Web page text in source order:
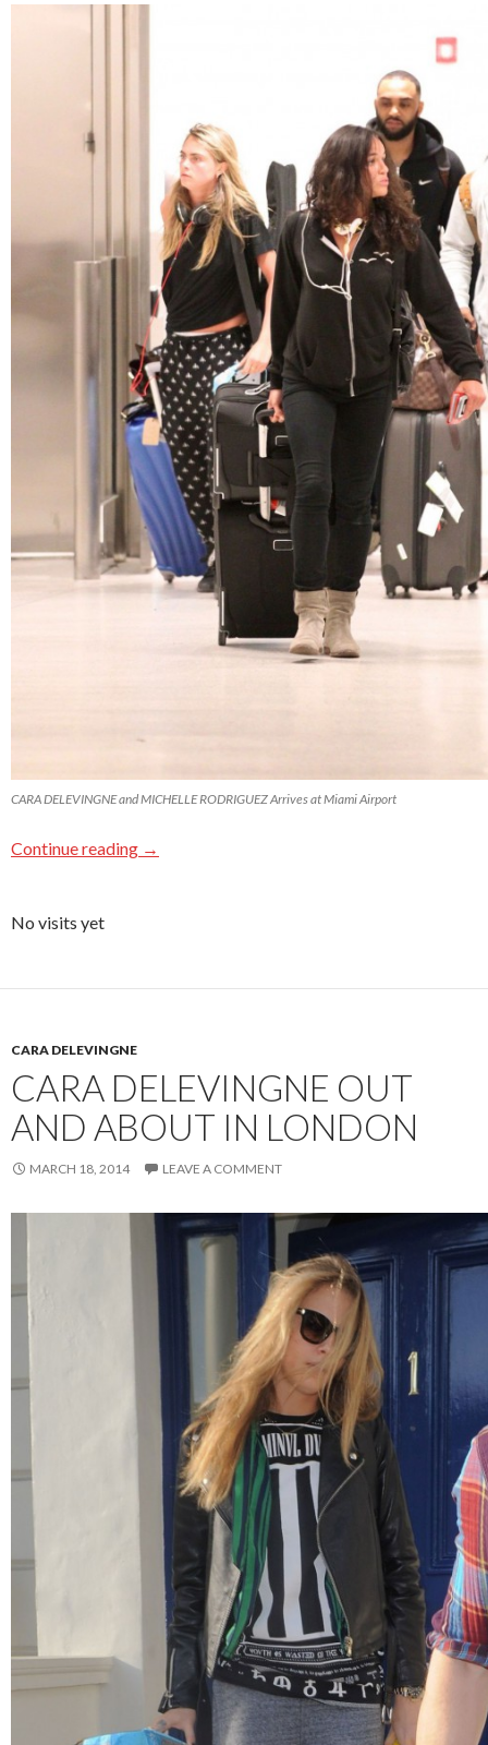
CARA DELEVINGNE and MICHELLE RODRIGUEZ Arrives at Miami Airport
Continue reading →
No visits yet
CARA DELEVINGNE
CARA DELEVINGNE OUT
AND ABOUT IN LONDON
MARCH 18, 2014 LEAVE A COMMENT